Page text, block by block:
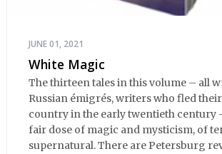
JUNE 01, 2021
White Magic
The thirteen tales in this volume – all
Russian émigrés, writers who fled
country in the early twentieth century
fair dose of magic and mysticism, of
supernatural. There are Petersburg